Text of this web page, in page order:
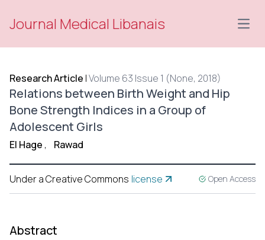
Journal Medical Libanais
Research Article |Volume 63 Issue 1 (None, 2018)
Relations between Birth Weight and Hip
Bone Strength Indices in a Group of
Adolescent Girls
El Hage , Rawad
Under a Creative Commons license Open Access
Abstract